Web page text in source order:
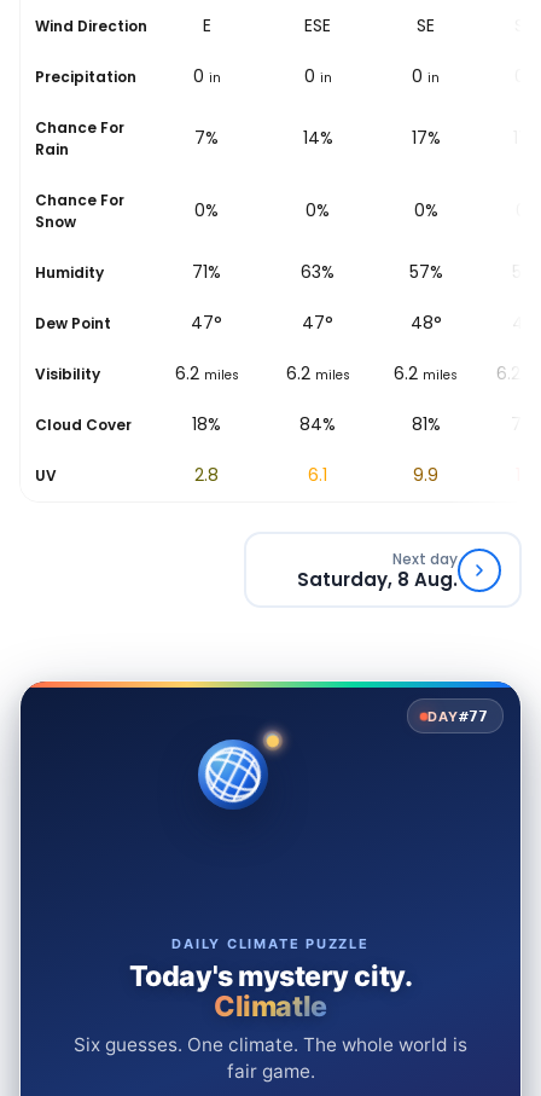
Wind Direction
E E ESE SE
Precipitation
0 in 0 in 0 in 0 in
Chance For
Rain
12% 7% 14% 17%
Chance For
Snow 0% 0% 0% 0%
Humidity
83% 71% 63% 57%
Dew Point
46° 47° 47° 48° 48
Visibility
6.2 miles 6.2 miles 6.2 miles 6.2 miles 6.2
Cloud Cover
21% 18% 84% 81%
UV 2.8 6.1 9.9
Next day
Saturday, 8 Aug.
DAY#77
DAILY CLIMATE PUZZLE
Today's mystery city.
Climatle
Six guesses. One climate. The whole world is
fair game.